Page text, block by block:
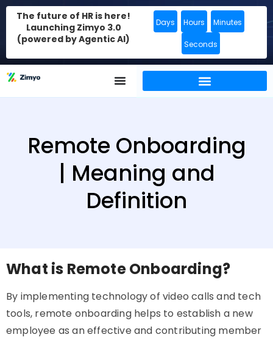
The future of HR is here!
Launching Zimyo 3.0
(powered by Agentic AI)
Days Hours Minutes
Seconds
Remote Onboarding
| Meaning and
Definition
What is Remote Onboarding?
By implementing technology of video calls and tech
tools, remote onboarding helps to establish a new
employee as an effective and contributing member